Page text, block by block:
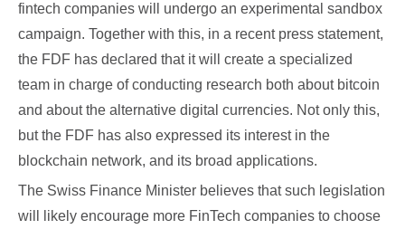
fintech companies will undergo an experimental sandbox
campaign. Together with this, in a recent press statement,
the FDF has declared that it will create a specialized
team in charge of conducting research both about bitcoin
and about the alternative digital currencies. Not only this,
but the FDF has also expressed its interest in the
blockchain network, and its broad applications.
The Swiss Finance Minister believes that such legislation
will likely encourage more FinTech companies to choose